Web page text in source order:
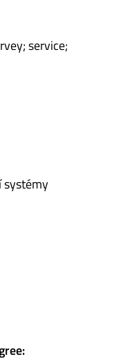
service;